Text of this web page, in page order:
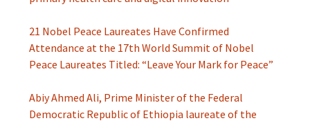
21 Nobel Peace Laureates Have Confirmed
Attendance at the 17th World Summit of Nobel
Peace Laureates Titled: “Leave Your Mark for Peace”
Abiy Ahmed Ali, Prime Minister of the Federal
Democratic Republic of Ethiopia laureate of the